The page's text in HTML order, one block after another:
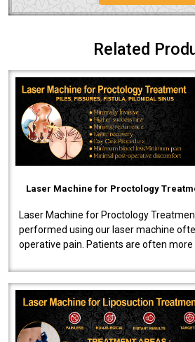
Related
Laser Machine for Proctology
Laser Machine for Proctology
performed using our laser machine
operative pain. Patients are often